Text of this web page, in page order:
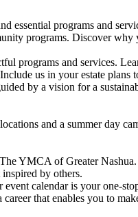
essential programs and
programs. Discover why
programs and services.
us in your estate plans
by a vision for a
and a summer day
YMCA of Greater
by others.
calendar is your one-
that enables you to